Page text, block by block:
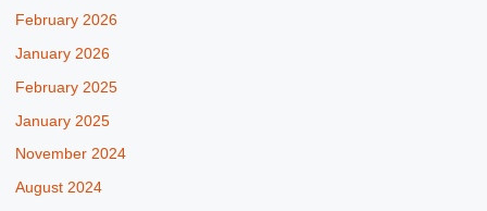
February 2026
January 2026
February 2025
January 2025
November 2024
August 2024